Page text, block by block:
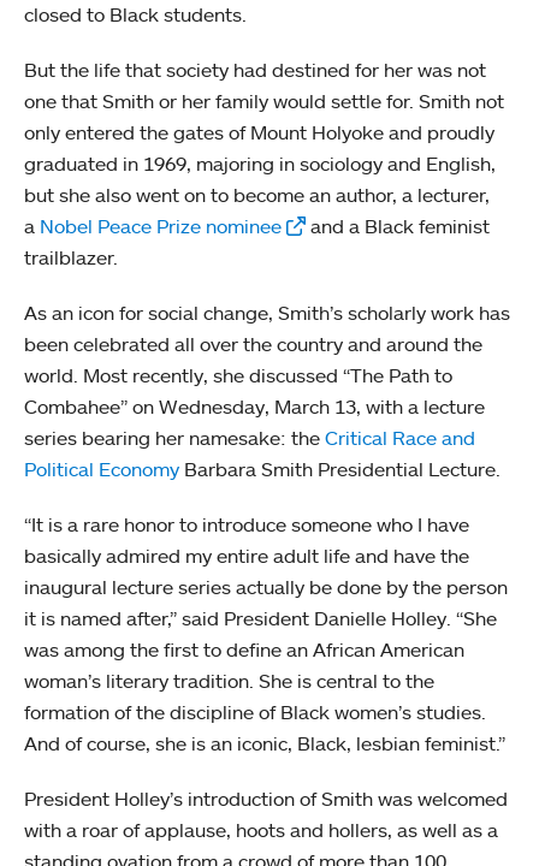
closed to Black students.
But the life that society had destined for her was not
one that Smith or her family would settle for. Smith not
only entered the gates of Mount Holyoke and proudly
graduated in 1969, majoring in sociology and English,
but she also went on to become an author, a lecturer,
a Nobel Peace Prize nominee
and a Black feminist
trailblazer.
As an icon for social change, Smith’s scholarly work has
been celebrated all over the country and around the
world. Most recently, she discussed “The Path to
Combahee” on Wednesday, March 13, with a lecture
series bearing her namesake: the Critical Race and
Political Economy Barbara Smith Presidential Lecture.
“It is a rare honor to introduce someone who I have
basically admired my entire adult life and have the
inaugural lecture series actually be done by the person
it is named after,” said President Danielle Holley. “She
was among the first to define an African American
woman’s literary tradition. She is central to the
formation of the discipline of Black women’s studies.
And of course, she is an iconic, Black, lesbian feminist.”
President Holley’s introduction of Smith was welcomed
with a roar of applause, hoots and hollers, as well as a
standing ovation from a crowd of more than 100.